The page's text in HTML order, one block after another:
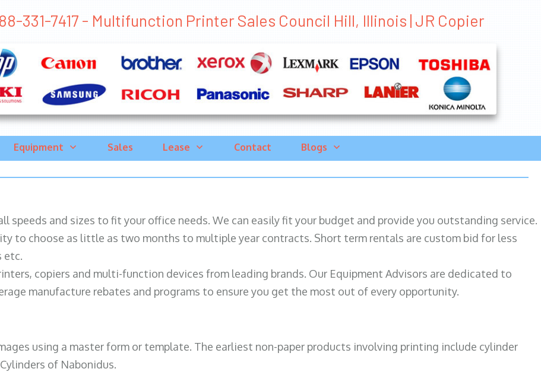
331-7417 - Multifunction Printer Sales Council Hill, Illinois | JR Copier
Equipment Sales Lease Contact Blogs
and sizes to fit your office needs. We can easily fit your budget and provide you outstanding service.
to choose as little as two months to multiple year contracts. Short term rentals are custom bid for less
etc.
copiers and multi-function devices from leading brands. Our Equipment Advisors are dedicated to
manufacture rebates and programs to ensure you get the most out of every opportunity.
using a master form or template. The earliest non-paper products involving printing include cylinder
of Nabonidus.